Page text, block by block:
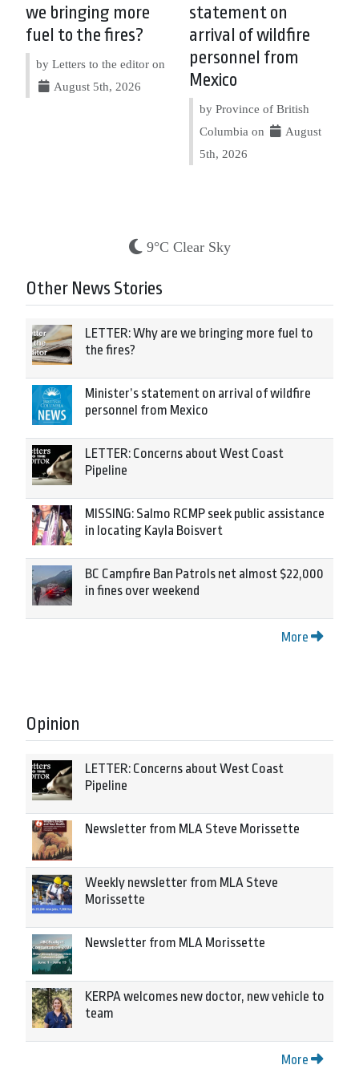
we bringing more
fuel to the fires?
by Letters to the editor on
August 5th, 2026
statement on
arrival of wildfire
personnel from
Mexico
by Province of British
Columbia on
August
5th, 2026
9°C Clear Sky
Other News Stories
LETTER: Why are we bringing more fuel to
the fires?
Minister’s statement on arrival of wildfire
personnel from Mexico
LETTER: Concerns about West Coast
Pipeline
MISSING: Salmo RCMP seek public assistance
in locating Kayla Boisvert
BC Campfire Ban Patrols net almost $22,000
in fines over weekend
More
Opinion
LETTER: Concerns about West Coast
Pipeline
Newsletter from MLA Steve Morissette
Weekly newsletter from MLA Steve
Morissette
Newsletter from MLA Morissette
KERPA welcomes new doctor, new vehicle to
team
More